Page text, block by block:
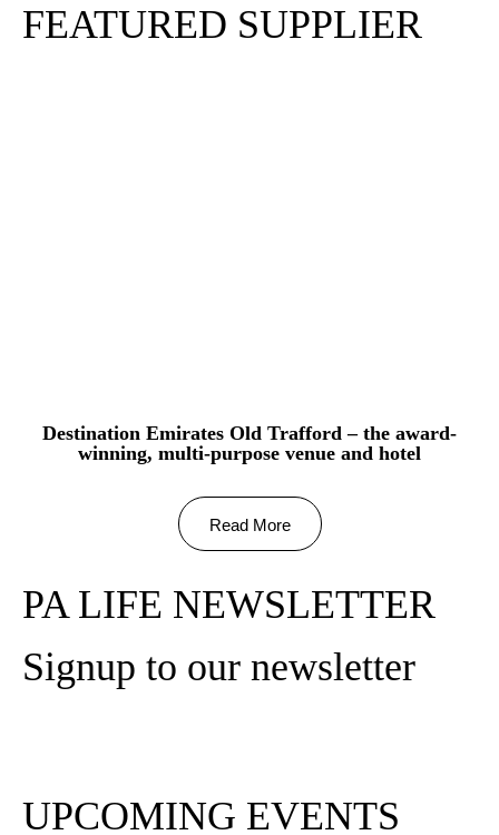
FEATURED SUPPLIER
Destination Emirates Old Trafford – the award-
winning, multi-purpose venue and hotel
Read More
PA LIFE NEWSLETTER
Signup to our newsletter
UPCOMING EVENTS